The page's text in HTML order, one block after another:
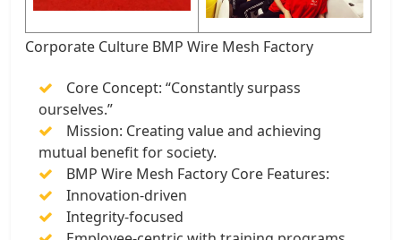
Corporate Culture BMP Wire Mesh Factory
Core Concept: “Constantly surpass
ourselves.”
Mission: Creating value and achieving
mutual benefit for society.
BMP Wire Mesh Factory Core Features:
Innovation-driven
Integrity-focused